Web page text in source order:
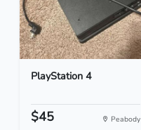
PlayStation 4
$45 Peabody